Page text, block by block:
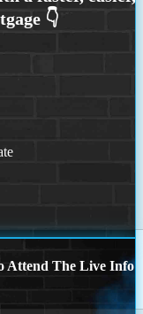
Attend The Live Info